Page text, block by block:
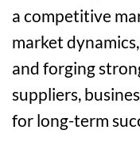
a competitive
market
and forging
suppliers,
for long-term